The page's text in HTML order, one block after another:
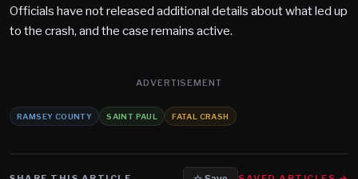
Officials have not released additional details about what led up
to the crash, and the case remains active.
ADVERTISEMENT
RAMSEY COUNTY SAINT PAUL FATAL CRASH